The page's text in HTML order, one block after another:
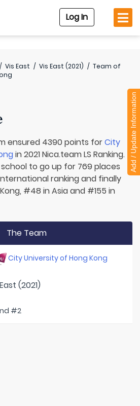
Log In
/ Vis East / Vis East (2021) / Team of
ensured 4390 points forCity
in 2021 Nica.team LS Ranking.
to go up for 769 places
ranking and finally
#48 in Asia and #155 in
The Team
City University of Hong Kong
(2021)
#2
Add / Update Information